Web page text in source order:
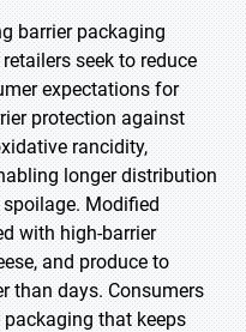
barrier packaging
seek to reduce
expectations for
protection against
rancidity,
longer distribution
Modified
with high-barrier
and produce to
than days. Consumers
that keeps